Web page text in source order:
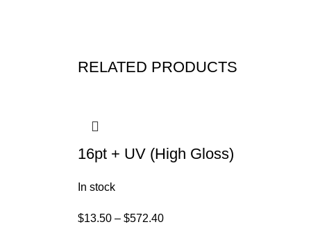
RELATED PRODUCTS
16pt + UV (High Gloss)
In stock
$13.50 – $572.40